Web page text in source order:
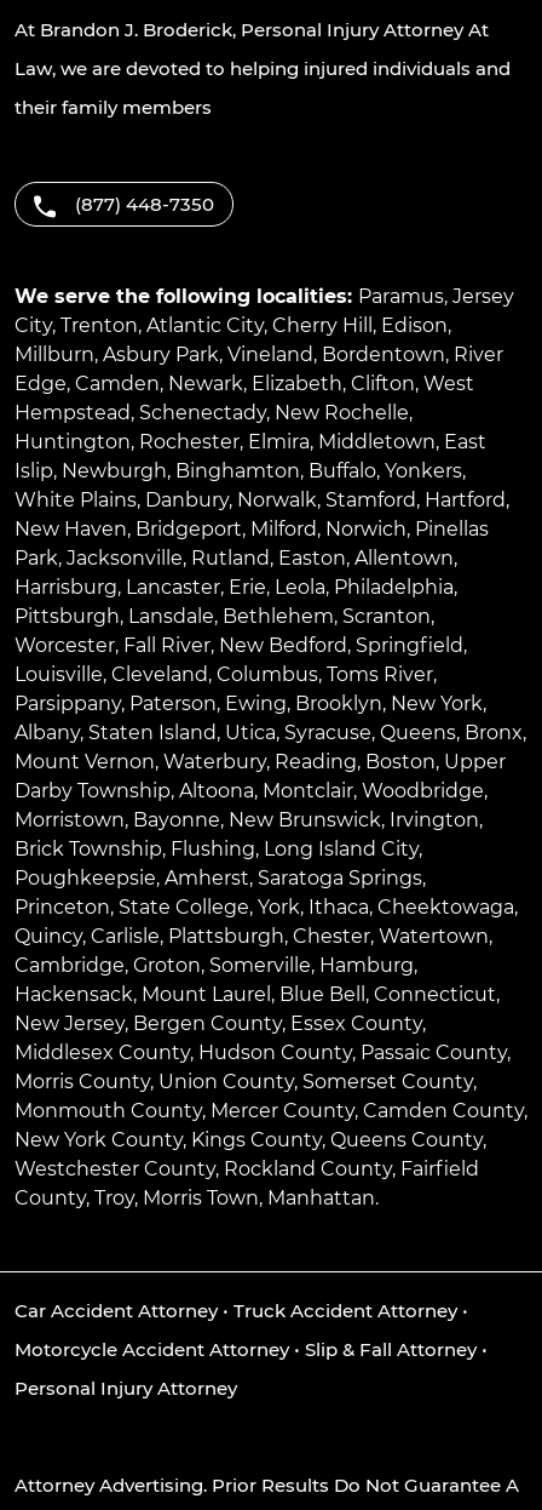
At Brandon J. Broderick, Personal Injury Attorney At
Law, we are devoted to helping injured individuals and
their family members
(877) 448-7350
We serve the following localities: Paramus, Jersey
City, Trenton, Atlantic City, Cherry Hill , Edison,
Millburn, Asbury Park, Vineland, Bordentown, River
Edge, Camden, Newark, Elizabeth, Clifton, West
Hempstead, Schenectady, New Rochelle,
Huntington, Rochester, Elmira, Middletown, East
Islip, Newburgh, Binghamton, Buffalo, Yonkers,
White Plains, Danbury, Norwalk, Stamford, Hartford,
New Haven, Bridgeport, Milford, Norwich, Pinellas
Park, Jacksonville, Rutland, Easton, Allentown,
Harrisburg, Lancaster, Erie, Leola, Philadelphia,
Pittsburgh, Lansdale, Bethlehem, Scranton,
Worcester, Fall River, New Bedford, Springfield,
Louisville, Cleveland, Columbus, Toms River,
Parsippany, Paterson, Ewing, Brooklyn, New York,
Albany, Staten Island, Utica, Syracuse, Queens, Bronx,
Mount Vernon, Waterbury, Reading, Boston, Upper
Darby Township, Altoona, Montclair, Woodbridge,
Morristown, Bayonne, New Brunswick, Irvington,
Brick Township, Flushing, Long Island City,
Poughkeepsie, Amherst, Saratoga Springs,
Princeton, State College, York, Ithaca, Cheektowaga,
Quincy, Carlisle, Plattsburgh, Chester, Watertown,
Cambridge, Groton, Somerville, Hamburg,
Hackensack, Mount Laurel , Blue Bell , Connecticut,
New Jersey, Bergen County, Essex County,
Middlesex County, Hudson County, Passaic County,
Morris County, Union County, Somerset County,
Monmouth County, Mercer County, Camden County,
New York County, Kings County, Queens County,
Westchester County, Rockland County, Fairfield
County, Troy, Morris Town, Manhattan.
Car Accident Attorney• Truck Accident Attorney•
Motorcycle Accident Attorney• Slip & Fall Attorney•
Personal Injury Attorney
Attorney Advertising. Prior Results Do Not Guarantee A